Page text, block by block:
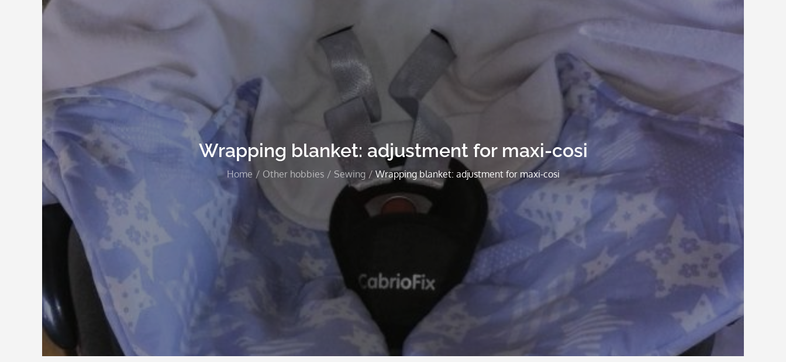
Wrapping blanket: adjustment for maxi-cosi
Home Other hobbies Sewing Wrapping blanket: adjustment for maxi-cosi